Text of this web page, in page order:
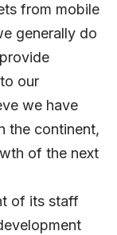
from mobile
generally do
our
we have
the continent,
of the next
of its staff